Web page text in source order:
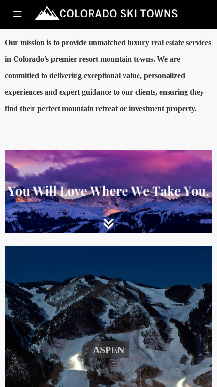
Our mission is to provide unmatched luxury real estate services
in Colorado’s premier resort mountain towns. We are
committed to delivering exceptional value, personalized
experiences and expert guidance to our clients, ensuring they
find their perfect mountain retreat or investment property.
ASPEN